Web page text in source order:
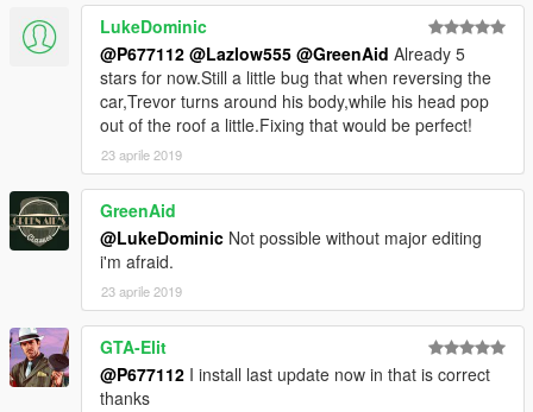
LukeDominic
@P677112 @Lazlow555 @GreenAid Already 5
stars for now.Still a little bug that when reversing the
car,Trevor turns around his body,while his head pop
out of the roof a little.Fixing that would be perfect!
23 aprile 2019
GreenAid
@LukeDominic Not possible without major editing
i'm afraid.
23 aprile 2019
GTA-Elit
@P677112 I install last update now in that is correct
thanks